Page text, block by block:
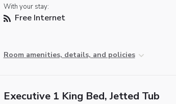
With your stay:
Free Internet
Room amenities, details, and policies
Executive 1 King Bed, Jetted Tub